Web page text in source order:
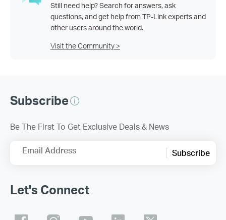
Still need help? Search for answers, ask
questions, and get help from TP-Link experts and
other users around the world.
Visit the Community >
Subscribe
Be The First To Get Exclusive Deals & News
Email Address Subscribe
Let's Connect